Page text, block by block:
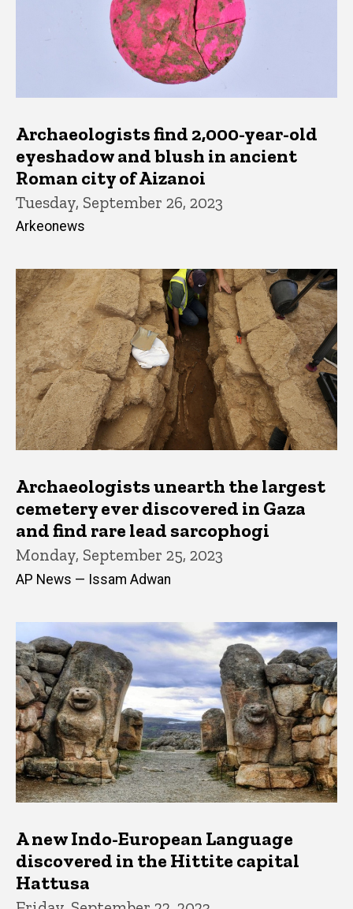
Archaeologists find 2,000-year-old
eyeshadow and blush in ancient
Roman city of Aizanoi
Tuesday, September 26, 2023
Arkeonews
Archaeologists unearth the largest
cemetery ever discovered in Gaza
and find rare lead sarcophogi
Monday, September 25, 2023
AP News — Issam Adwan
A new Indo-European Language
discovered in the Hittite capital
Hattusa